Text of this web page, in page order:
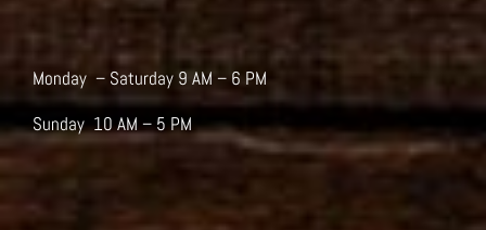
Monday – Saturday 9 AM – 6 PM
Sunday 10 AM – 5 PM